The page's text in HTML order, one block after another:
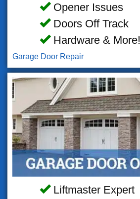
Opener Issues
Doors Off Track
Hardware & More!
Garage Door Repair
Liftmaster Expert